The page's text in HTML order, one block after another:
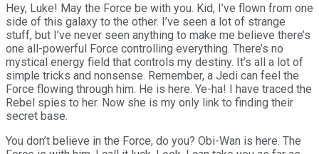
Hey, Luke! May the Force be with you. Kid, I’ve flown from one
side of this galaxy to the other. I’ve seen a lot of strange
stuff, but I’ve never seen anything to make me believe there’s
one all-powerful Force controlling everything. There’s no
mystical energy field that controls my destiny. It’s all a lot of
simple tricks and nonsense. Remember, a Jedi can feel the
Force flowing through him. He is here. Ye-ha! I have traced the
Rebel spies to her. Now she is my only link to finding their
secret base.
You don’t believe in the Force, do you? Obi-Wan is here. The